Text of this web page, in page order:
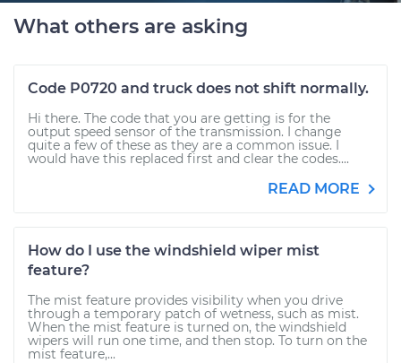
What others are asking
Code P0720 and truck does not shift normally.
Hi there. The code that you are getting is for the
output speed sensor of the transmission. I change
quite a few of these as they are a common issue. I
would have this replaced first and clear the codes....
READ MORE
How do I use the windshield wiper mist
feature?
The mist feature provides visibility when you drive
through a temporary patch of wetness, such as mist.
When the mist feature is turned on, the windshield
wipers will run one time, and then stop. To turn on the
mist feature,...